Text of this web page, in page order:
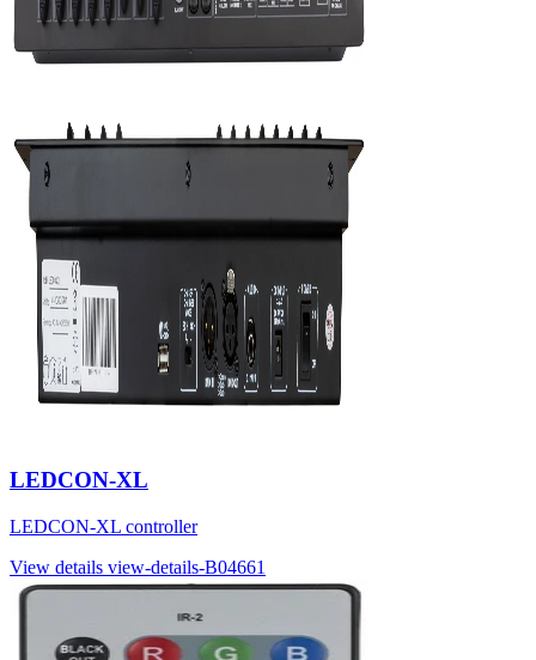
LEDCON-XL
LEDCON-XL controller
View details view-details-B04661